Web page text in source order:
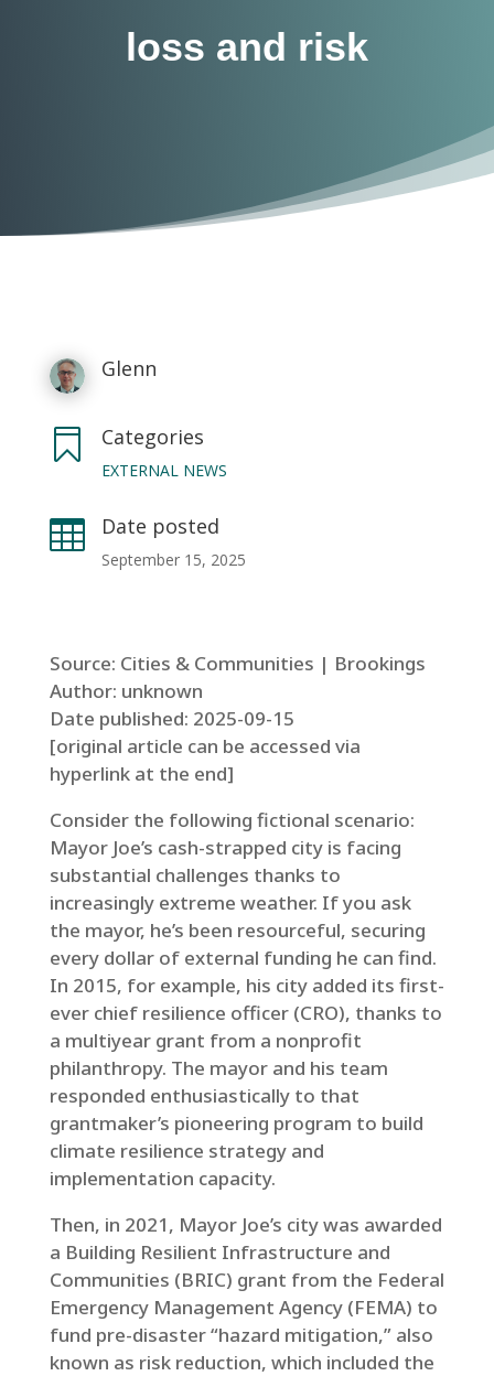
loss and risk
Glenn
 Categories
EXTERNAL NEWS
 Date posted
September 15, 2025
Source: Cities & Communities | Brookings
Author: unknown
Date published: 2025-09-15
[original article can be accessed via
hyperlink at the end]
Consider the following fictional scenario:
Mayor Joe’s cash-strapped city is facing
substantial challenges thanks to
increasingly extreme weather. If you ask
the mayor, he’s been resourceful, securing
every dollar of external funding he can find.
In 2015, for example, his city added its first-
ever chief resilience officer (CRO), thanks to
a multiyear grant from a nonprofit
philanthropy. The mayor and his team
responded enthusiastically to that
grantmaker’s pioneering program to build
climate resilience strategy and
implementation capacity.
Then, in 2021, Mayor Joe’s city was awarded
a Building Resilient Infrastructure and
Communities (BRIC) grant from the Federal
Emergency Management Agency (FEMA) to
fund pre-disaster “hazard mitigation,” also
known as risk reduction, which included the